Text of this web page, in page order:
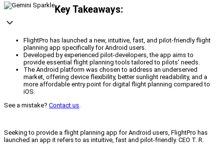
Key Takeaways:
FlightPro has launched a new, intuitive, fast, and pilot-friendly flight
planning app specifically for Android users.
Developed by experienced pilot-developers, the app aims to
provide essential flight planning tools tailored to pilots' needs.
The Android platform was chosen to address an underserved
market, offering device flexibility, better sunlight readability, and a
more affordable entry point for digital flight planning compared to
iOS.
See a mistake? Contact us.
Seeking to provide a flight planning app for Android users, FlightPro has
launched an app it refers to as intuitive, fast and pilot-friendly. CEO T. R.